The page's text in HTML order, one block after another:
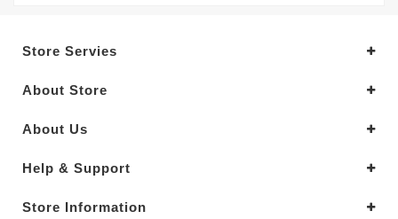
Store Servies
About Store
About Us
Help & Support
Store Information